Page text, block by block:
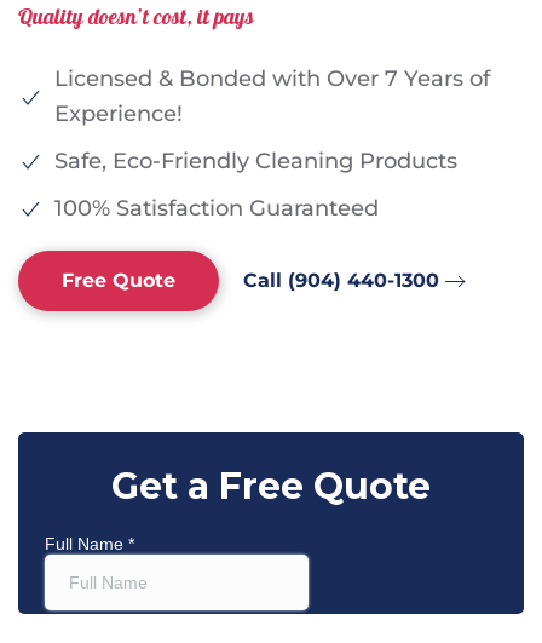
Quality doesn’t cost, it pays
Licensed & Bonded with Over 7 Years of
Experience!
Safe, Eco-Friendly Cleaning Products
100% Satisfaction Guaranteed
Free Quote Call (904) 440-1300